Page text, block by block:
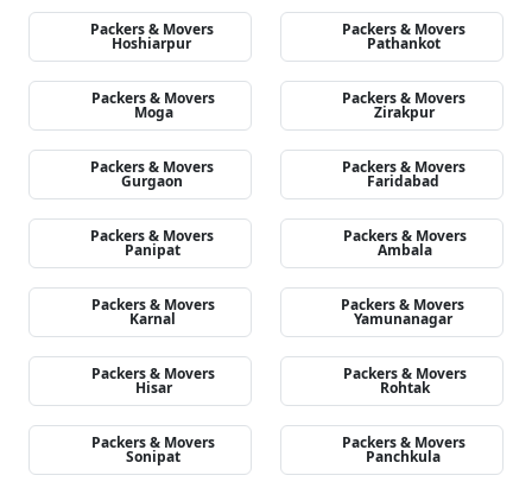
Packers & Movers
Hoshiarpur
Packers & Movers
Pathankot
Packers & Movers
Moga
Packers & Movers
Zirakpur
Packers & Movers
Gurgaon
Packers & Movers
Faridabad
Packers & Movers
Panipat
Packers & Movers
Ambala
Packers & Movers
Karnal
Packers & Movers
Yamunanagar
Packers & Movers
Hisar
Packers & Movers
Rohtak
Packers & Movers
Sonipat
Packers & Movers
Panchkula